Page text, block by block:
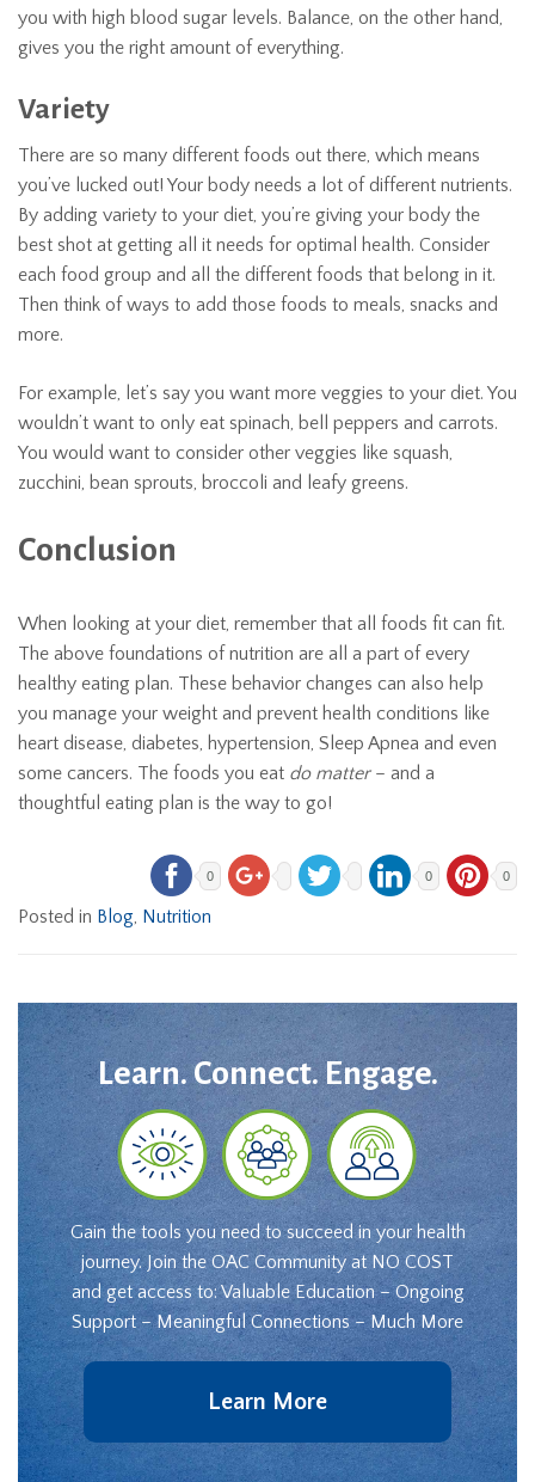
you with high blood sugar levels. Balance, on the other hand,
gives you the right amount of everything.
Variety
There are so many different foods out there, which means
you’ve lucked out! Your body needs a lot of different nutrients.
By adding variety to your diet, you’re giving your body the
best shot at getting all it needs for optimal health. Consider
each food group and all the different foods that belong in it.
Then think of ways to add those foods to meals, snacks and
more.
For example, let’s say you want more veggies to your diet. You
wouldn’t want to only eat spinach, bell peppers and carrots.
You would want to consider other veggies like squash,
zucchini, bean sprouts, broccoli and leafy greens.
Conclusion
When looking at your diet, remember that all foods fit can fit.
The above foundations of nutrition are all a part of every
healthy eating plan. These behavior changes can also help
you manage your weight and prevent health conditions like
heart disease, diabetes, hypertension, Sleep Apnea and even
some cancers. The foods you eat do matter– and a
thoughtful eating plan is the way to go!
0 0 0
Posted in Blog, Nutrition
Learn. Connect. Engage.
Gain the tools you need to succeed in your health
journey. Join the OAC Community at NO COST
and get access to: Valuable Education – Ongoing
Support – Meaningful Connections – Much More
Learn More